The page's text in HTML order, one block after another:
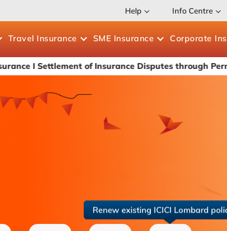
Help Info Centre
Travel Insurance SME Insurance Corporate
of Insurance Disputes through Permanent Lok